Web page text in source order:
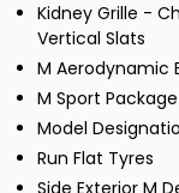
Kidney Grille -
Vertical Slats
M Aerodynamic
M Sport Package
Model
Run Flat Tyres